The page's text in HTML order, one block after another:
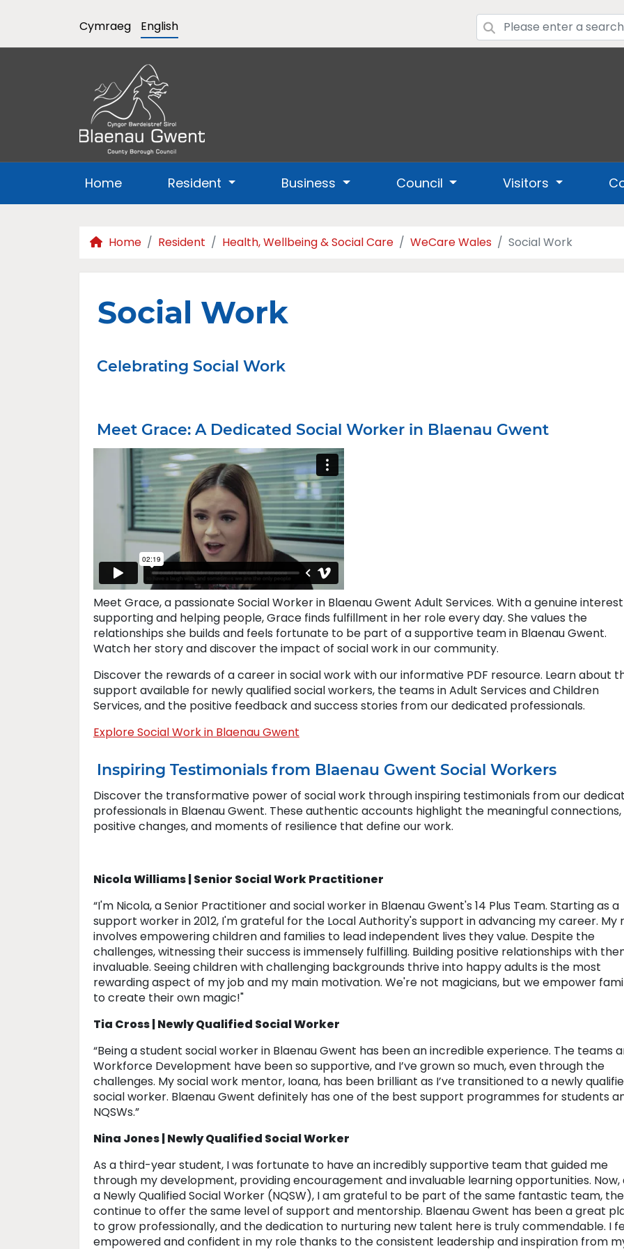
Cymraeg English
Home Resident Business Council Visitors
Home Resident Health, Wellbeing & Social Care WeCare Wales Social Work
Social Work
Celebrating Social Work
Meet Grace: A Dedicated Social Worker in Blaenau Gwent
Meet Grace, a passionate Social Worker in Blaenau Gwent Adult Services. With a genuine
supporting and helping people, Grace finds fulfillment in her role every day. She values the
relationships she builds and feels fortunate to be part of a supportive team in Blaenau Gwent.
Watch her story and discover the impact of social work in our community.
Discover the rewards of a career in social work with our informative PDF resource. Learn about
support available for newly qualified social workers, the teams in Adult Services and Children
Services, and the positive feedback and success stories from our dedicated professionals.
Explore Social Work in Blaenau Gwent
Inspiring Testimonials from Blaenau Gwent Social Workers
Discover the transformative power of social work through inspiring testimonials from our
professionals in Blaenau Gwent. These authentic accounts highlight the meaningful connections,
positive changes, and moments of resilience that define our work.
Nicola Williams | Senior Social Work Practitioner
“I'm Nicola, a Senior Practitioner and social worker in Blaenau Gwent's 14 Plus Team. Starting as a
support worker in 2012, I'm grateful for the Local Authority's support in advancing my career. My
involves empowering children and families to lead independent lives they value. Despite the
challenges, witnessing their success is immensely fulfilling. Building positive relationships with
invaluable. Seeing children with challenging backgrounds thrive into happy adults is the most
rewarding aspect of my job and my main motivation. We're not magicians, but we empower
to create their own magic!"
Tia Cross | Newly Qualified Social Worker
“Being a student social worker in Blaenau Gwent has been an incredible experience. The teams
Workforce Development have been so supportive, and I’ve grown so much, even through the
challenges. My social work mentor, Ioana, has been brilliant as I’ve transitioned to a newly
social worker. Blaenau Gwent definitely has one of the best support programmes for students
NQSWs.”
Nina Jones | Newly Qualified Social Worker
As a third-year student, I was fortunate to have an incredibly supportive team that guided me
through my development, providing encouragement and invaluable learning opportunities. Now,
a Newly Qualified Social Worker (NQSW), I am grateful to be part of the same fantastic team,
continue to offer the same level of support and mentorship. Blaenau Gwent has been a great
to grow professionally, and the dedication to nurturing new talent here is truly commendable. I
empowered and confident in my role thanks to the consistent leadership and inspiration from